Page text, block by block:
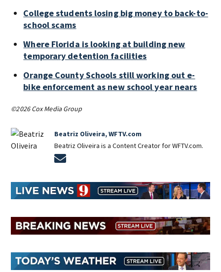
College students losing big money to back-to-
school scams
Where Florida is looking at building new
temporary detention facilities
Orange County Schools still working out e-
bike enforcement as new school year nears
©2026 Cox Media Group
Beatriz Oliveira, WFTV.com
Beatriz Oliveira is a Content Creator for WFTV.com.